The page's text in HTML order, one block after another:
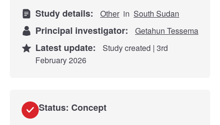
Study details: Other in South Sudan
Principal investigator: Getahun Tessema
Latest update:
Study created | 3rd
February 2026
Status: Concept